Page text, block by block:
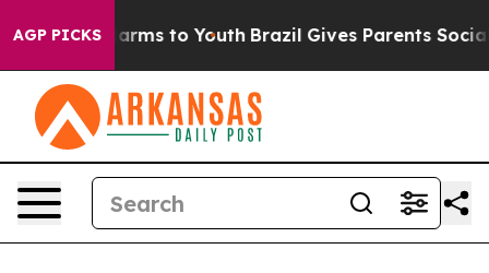
AGP PICKS
Harms to Youth Brazil Gives Parents Social